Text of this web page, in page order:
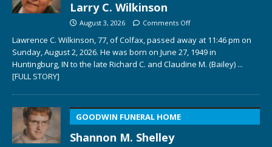
Larry C. Wilkinson
August 3, 2026 Comments Off
Lawrence C. Wilkinson, 77, of Colfax, passed away at 11:46 pm on
Sunday, August 2, 2026. He was born on June 27, 1949 in
Huntingburg, IN to the late Richard C. and Claudine M. (Bailey) ...
[FULL STORY]
GOODWIN FUNERAL HOME
Shannon M. Shelley